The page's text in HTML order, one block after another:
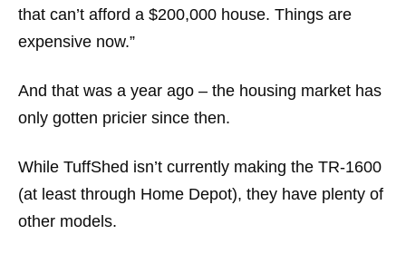
that can’t afford a $200,000 house. Things are
expensive now.”
And that was a year ago – the housing market has
only gotten pricier since then.
While TuffShed isn’t currently making the TR-1600
(at least through Home Depot), they have plenty of
other models.